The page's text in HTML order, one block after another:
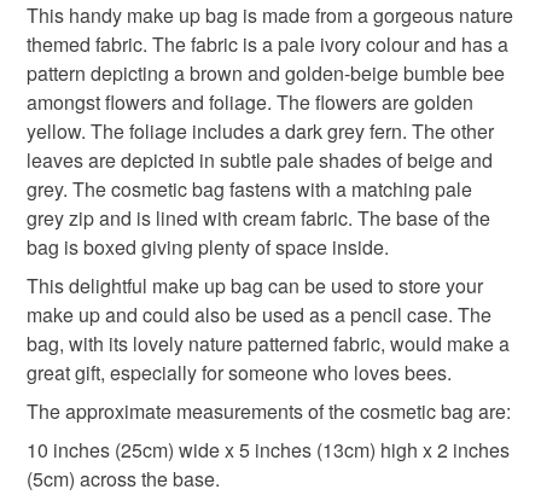
cosmetics bag bee make up bag
bee cosmetic bag bee bumble bee
gift for bee lover fern nature make up bag
gifts under 10
Materials
Fabric Mixed fibres
Unless faulty, the following types of items are non-
refundable: items that are personalised, bespoke or made-
to-order to your specific requirements; items which
deteriorate quickly (e.g. food), personal items sold with a
hygiene seal (cosmetics, underwear) in instances where
the seal is broken; digital items.
Please note that if your order is being posted outside
mainland UK, you (or the recipient) may have to pay
customs or VAT charges and a handling fee. The seller is
not responsible for any charges or fees that may incur.
Read the Folksy Returns Policy.
This handy make up bag is made from a gorgeous nature
themed fabric. The fabric is a pale ivory colour and has a
pattern depicting a brown and golden-beige bumble bee
amongst flowers and foliage. The flowers are golden
yellow. The foliage includes a dark grey fern. The other
leaves are depicted in subtle pale shades of beige and
grey. The cosmetic bag fastens with a matching pale
grey zip and is lined with cream fabric. The base of the
bag is boxed giving plenty of space inside.
This delightful make up bag can be used to store your
make up and could also be used as a pencil case. The
bag, with its lovely nature patterned fabric, would make a
great gift, especially for someone who loves bees.
The approximate measurements of the cosmetic bag are:
10 inches (25cm) wide x 5 inches (13cm) high x 2 inches
(5cm) across the base.